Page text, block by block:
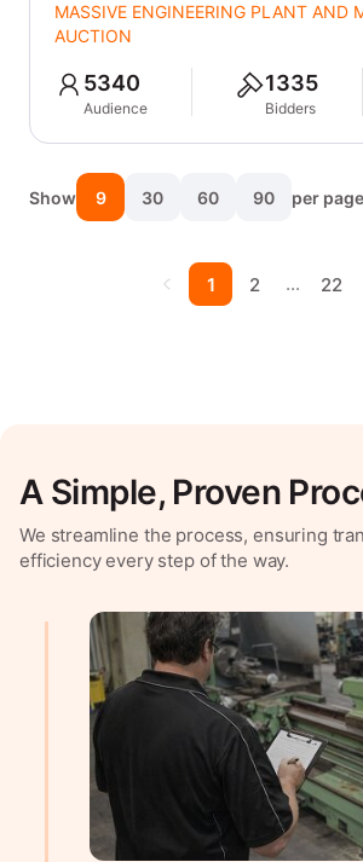
MASSIVE ENGINEERING PLANT AND
AUCTION
5340
Audience
1335
Bidders
Show 9 30 60 90 per page
1 2 … 22
A Simple, Proven
We streamline the process, ensuring
efficiency every step of the way.